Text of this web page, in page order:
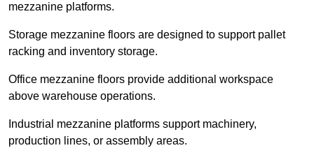
mezzanine platforms.
Storage mezzanine floors are designed to support pallet
racking and inventory storage.
Office mezzanine floors provide additional workspace
above warehouse operations.
Industrial mezzanine platforms support machinery,
production lines, or assembly areas.